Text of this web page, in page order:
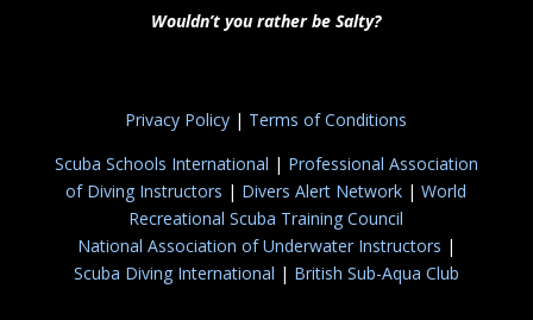
Wouldn’t you rather be Salty?
Privacy Policy | Terms of Conditions
Scuba Schools International | Professional Association
of Diving Instructors | Divers Alert Network | World
Recreational Scuba Training Council
National Association of Underwater Instructors |
Scuba Diving International | British Sub-Aqua Club